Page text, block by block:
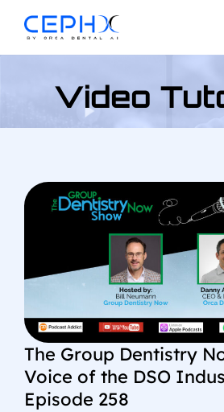
Video
The Group Dentistry
Voice of the DSO
Episode 258